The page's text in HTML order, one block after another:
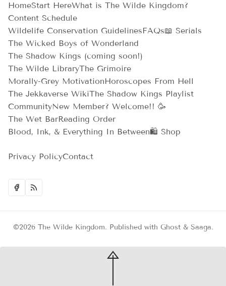
HomeStart HereWhat is The Wilde Kingdom?
Content Schedule
Wildelife Conservation GuidelinesFAQs📖 Serials
The Wicked Boys of Wonderland
The Shadow Kings (coming soon!)
The Wilde LibraryThe Grimoire
Morally-Grey MotivationHoroscopes From Hell
The Jekkaverse WikiThe Shadow Kings Playlist
CommunityNew Member? Welcome!! 🥳
The Wet BarReading Order
Blood, Ink, & Everything In Between🛍️ Shop
Privacy PolicyContact
©2026 The Wilde Kingdom. Published with Ghost& Saaga.